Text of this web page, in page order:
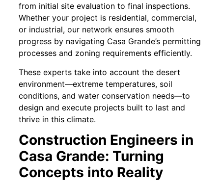
from initial site evaluation to final inspections.
Whether your project is residential, commercial,
or industrial, our network ensures smooth
progress by navigating Casa Grande’s permitting
processes and zoning requirements efficiently.
These experts take into account the desert
environment—extreme temperatures, soil
conditions, and water conservation needs—to
design and execute projects built to last and
thrive in this climate.
Construction Engineers in
Casa Grande: Turning
Concepts into Reality